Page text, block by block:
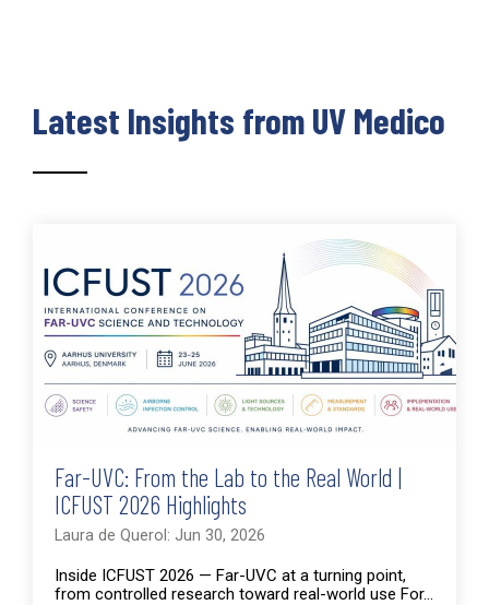
Latest Insights from UV Medico
Far-UVC: From the Lab to the Real World |
ICFUST 2026 Highlights
Laura de Querol: Jun 30, 2026
Inside ICFUST 2026 — Far-UVC at a turning point,
from controlled research toward real-world use For...